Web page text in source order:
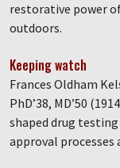
restorative power
outdoors.
Keeping watch
Frances Oldham
PhD’38, MD’50
shaped drug testing
approval processes